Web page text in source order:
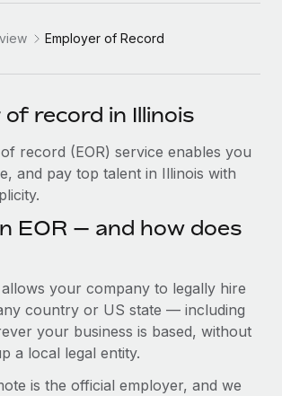
New
AI tool to Remote using our MCP
on global HR & compliance
candidate screening processes
compliance risks
track IT devices globally
US
Partner
opportunities with us
Coming soon
and AI Automations Consulting
Thriving Remote-First Culture in
Remote
the evolution of TheyDo, a pioneering
Library
Insights
Employer of Record
of record in Illinois
record (EOR) service enables you
and pay top talent in Illinois with
EOR — and how does
allows your company to legally hire
country or US state — including
your business is based, without
a local legal entity.
is the official employer, and we